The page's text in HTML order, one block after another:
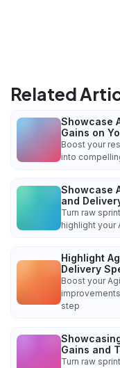
Related
Showcase
Gains on
Boost your
into
Showcase
and
Turn raw
highlight your
Highlight
Delivery
Boost your
step
Gains and
Turn raw